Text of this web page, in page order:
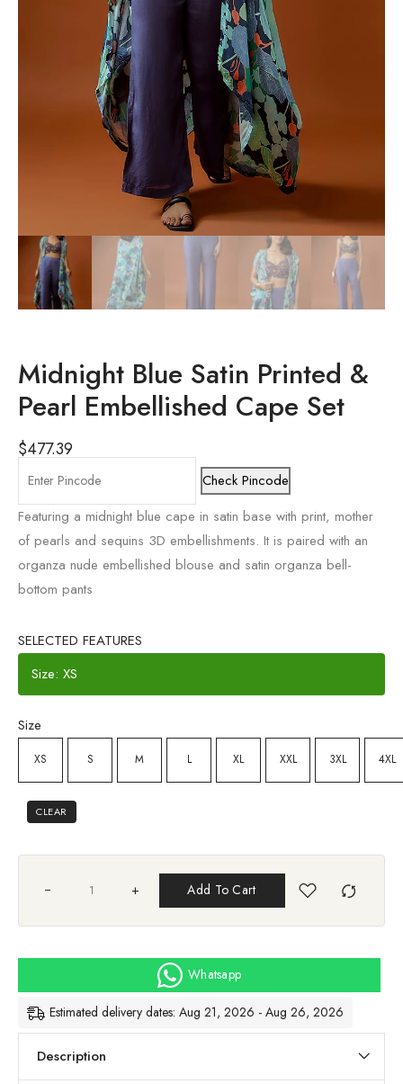
Midnight Blue Satin Printed &
Pearl Embellished Cape Set
$477.39
Check Pincode
Featuring a midnight blue cape in satin base with print, mother
of pearls and sequins 3D embellishments. It is paired with an
organza nude embellished blouse and satin organza bell-
bottom pants
SELECTED FEATURES
Size: XS
Size
XS S M L XL XXL 3XL 4XL
CLEAR
+ Add To Cart
Whatsapp
Estimated delivery dates: Aug 21, 2026 - Aug 26, 2026
Description